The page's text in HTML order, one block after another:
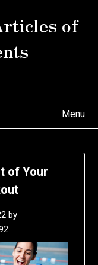
of
Menu
of Your
by